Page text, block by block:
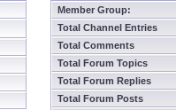
Member Group:
Total Channel Entries
Total Comments
Total Forum Topics
Total Forum Replies
Total Forum Posts